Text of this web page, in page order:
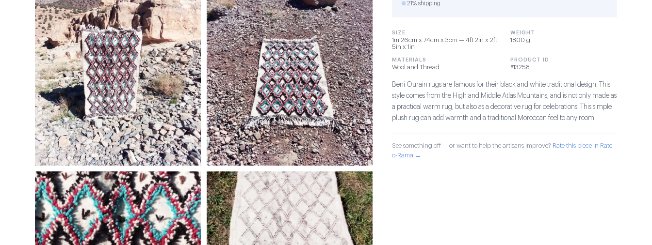
21% shipping
SIZE
1m 26cm x 74cm x 3cm — 4ft 2in x 2ft
5in x 1in
WEIGHT
1800 g
MATERIALS
Wool and Thread
PRODUCT ID
#13258
Beni Ourain rugs are famous for their black and white traditional design. This
style comes from the High and Middle Atlas Mountains, and is not only made as
a practical warm rug, but also as a decorative rug for celebrations. This simple
plush rug can add warmth and a traditional Moroccan feel to any room.
See something off — or want to help the artisans improve? Rate this piece in Rate-
o-Rama →